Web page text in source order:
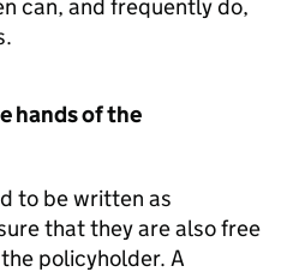
can, and frequently do,
hands of the
to be written as
that they are also free
policyholder. A